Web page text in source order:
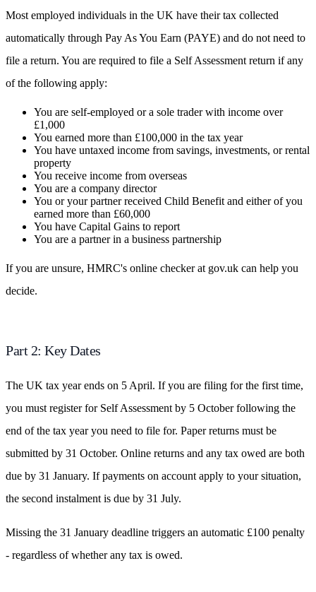
Most employed individuals in the UK have their tax collected
automatically through Pay As You Earn (PAYE) and do not need to
file a return. You are required to file a Self Assessment return if any
of the following apply:
You are self-employed or a sole trader with income over
£1,000
You earned more than £100,000 in the tax year
You have untaxed income from savings, investments, or rental
property
You receive income from overseas
You are a company director
You or your partner received Child Benefit and either of you
earned more than £60,000
You have Capital Gains to report
You are a partner in a business partnership
If you are unsure, HMRC's online checker at gov.uk can help you
decide.
Part 2: Key Dates
The UK tax year ends on 5 April. If you are filing for the first time,
you must register for Self Assessment by 5 October following the
end of the tax year you need to file for. Paper returns must be
submitted by 31 October. Online returns and any tax owed are both
due by 31 January. If payments on account apply to your situation,
the second instalment is due by 31 July.
Missing the 31 January deadline triggers an automatic £100 penalty
- regardless of whether any tax is owed.